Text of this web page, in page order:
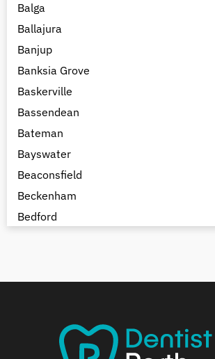
Balga
Ballajura
Banjup
Banksia Grove
Baskerville
Bassendean
Bateman
Bayswater
Beaconsfield
Beckenham
Bedford
Beechina